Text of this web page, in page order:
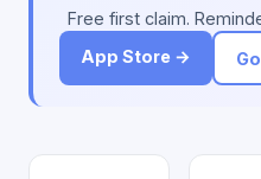
Free first claim.
App Store →